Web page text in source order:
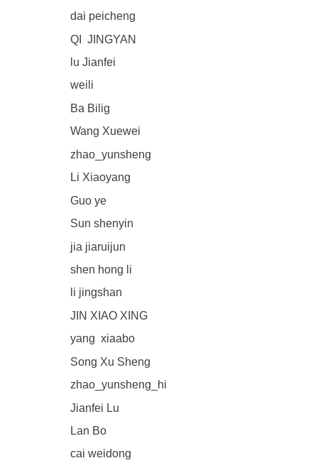
dai peicheng
QI JINGYAN
lu Jianfei
weili
Ba Bilig
Wang Xuewei
zhao_yunsheng
Li Xiaoyang
Guo ye
Sun shenyin
jia jiaruijun
shen hong li
li jingshan
JIN XIAO XING
yang xiaabo
Song Xu Sheng
zhao_yunsheng_hi
Jianfei Lu
Lan Bo
cai weidong